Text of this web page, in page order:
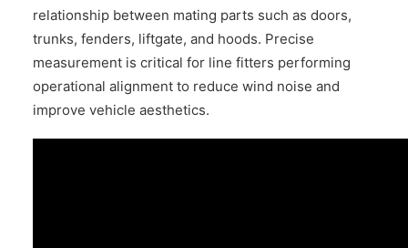
relationship between mating parts such as doors,
trunks, fenders, liftgate, and hoods. Precise
measurement is critical for line fitters performing
operational alignment to reduce wind noise and
improve vehicle aesthetics.